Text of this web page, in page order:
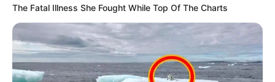
The Fatal Illness She Fought While Top Of The Charts